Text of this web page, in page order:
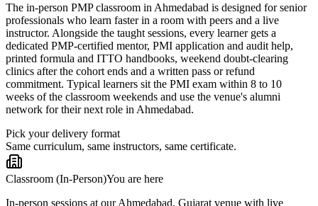
The in-person PMP classroom in Ahmedabad is designed for senior
professionals who learn faster in a room with peers and a live
instructor. Alongside the taught sessions, every learner gets a
dedicated PMP-certified mentor, PMI application and audit help,
printed formula and ITTO handbooks, weekend doubt-clearing
clinics after the cohort ends and a written pass or refund
commitment. Typical learners sit the PMI exam within 8 to 10
weeks of the classroom weekends and use the venue's alumni
network for their next role in Ahmedabad.
Pick your delivery format
Same curriculum, same instructors, same certificate.
Classroom (In-Person)You are here
In-person sessions at our Ahmedabad, Gujarat venue with live